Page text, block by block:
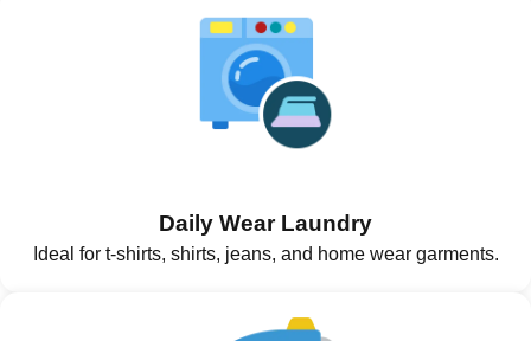
Daily Wear Laundry
Ideal for t-shirts, shirts, jeans, and home wear garments.